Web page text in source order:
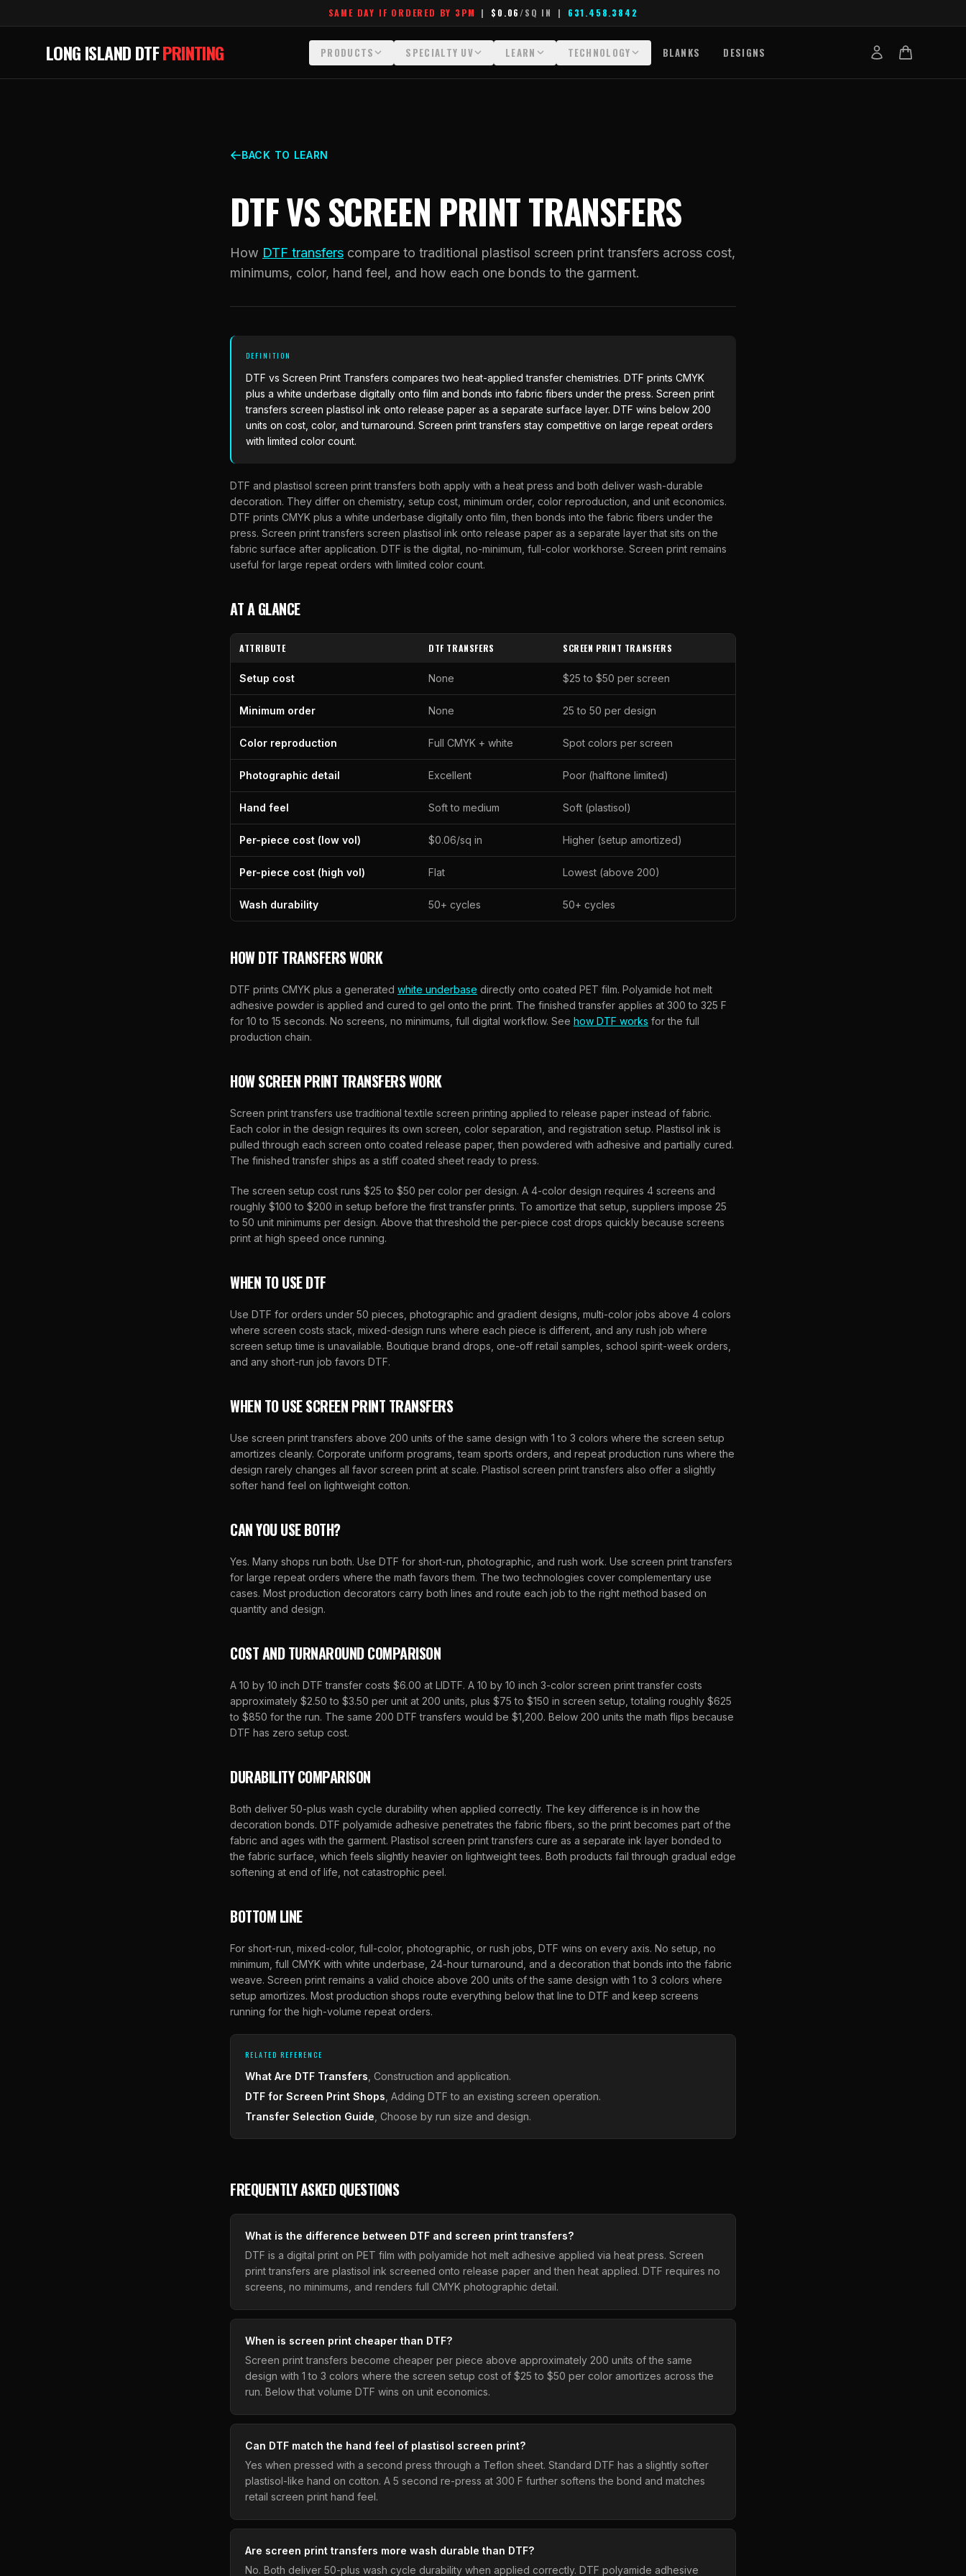
SAME DAY IF ORDERED BY 3PM | $0.06 /SQ IN | 631.458.3842
LONG ISLAND DTFPRINTING PRODUCTS
Custom DTF Transfers by Size
DTF Gang Sheets (Manual)
Glow in the Dark
UV DTF Gang Sheet (Auto-Build)
SPECIALTY UV
Leatherette Patches
Raised UV Patches
LEARN
What Are Gang Sheets
What Is Fauxbroidery
TECHNOLOGY
How UV Printing Works
Substrate Compatibility
BLANKS DESIGNS
BACK TO LEARN
DTF VS SCREEN PRINT TRANSFERS
How DTF transfers compare to traditional plastisol screen print transfers across cost,
minimums, color, hand feel, and how each one bonds to the garment.
DEFINITION
DTF vs Screen Print Transfers compares two heat-applied transfer chemistries. DTF prints CMYK
plus a white underbase digitally onto film and bonds into fabric fibers under the press. Screen print
transfers screen plastisol ink onto release paper as a separate surface layer. DTF wins below 200
units on cost, color, and turnaround. Screen print transfers stay competitive on large repeat orders
with limited color count.
DTF and plastisol screen print transfers both apply with a heat press and both deliver wash-durable
decoration. They differ on chemistry, setup cost, minimum order, color reproduction, and unit economics.
DTF prints CMYK plus a white underbase digitally onto film, then bonds into the fabric fibers under the
press. Screen print transfers screen plastisol ink onto release paper as a separate layer that sits on the
fabric surface after application. DTF is the digital, no-minimum, full-color workhorse. Screen print remains
useful for large repeat orders with limited color count.
AT A GLANCE
ATTRIBUTE DTF TRANSFERS SCREEN PRINT TRANSFERS
Setup cost None $25 to $50 per screen
Minimum order None 25 to 50 per design
Color reproduction Full CMYK + white Spot colors per screen
Photographic detail Excellent Poor (halftone limited)
Hand feel Soft to medium Soft (plastisol)
Per-piece cost (low vol) $0.06/sq in Higher (setup amortized)
Per-piece cost (high vol) Flat Lowest (above 200)
Wash durability 50+ cycles 50+ cycles
HOW DTF TRANSFERS WORK
DTF prints CMYK plus a generated white underbase directly onto coated PET film. Polyamide hot melt
adhesive powder is applied and cured to gel onto the print. The finished transfer applies at 300 to 325 F
for 10 to 15 seconds. No screens, no minimums, full digital workflow. See how DTF works for the full
production chain.
HOW SCREEN PRINT TRANSFERS WORK
Screen print transfers use traditional textile screen printing applied to release paper instead of fabric.
Each color in the design requires its own screen, color separation, and registration setup. Plastisol ink is
pulled through each screen onto coated release paper, then powdered with adhesive and partially cured.
The finished transfer ships as a stiff coated sheet ready to press.
The screen setup cost runs $25 to $50 per color per design. A 4-color design requires 4 screens and
roughly $100 to $200 in setup before the first transfer prints. To amortize that setup, suppliers impose 25
to 50 unit minimums per design. Above that threshold the per-piece cost drops quickly because screens
print at high speed once running.
WHEN TO USE DTF
Use DTF for orders under 50 pieces, photographic and gradient designs, multi-color jobs above 4 colors
where screen costs stack, mixed-design runs where each piece is different, and any rush job where
screen setup time is unavailable. Boutique brand drops, one-off retail samples, school spirit-week orders,
and any short-run job favors DTF.
WHEN TO USE SCREEN PRINT TRANSFERS
Use screen print transfers above 200 units of the same design with 1 to 3 colors where the screen setup
amortizes cleanly. Corporate uniform programs, team sports orders, and repeat production runs where the
design rarely changes all favor screen print at scale. Plastisol screen print transfers also offer a slightly
softer hand feel on lightweight cotton.
CAN YOU USE BOTH?
Yes. Many shops run both. Use DTF for short-run, photographic, and rush work. Use screen print transfers
for large repeat orders where the math favors them. The two technologies cover complementary use
cases. Most production decorators carry both lines and route each job to the right method based on
quantity and design.
COST AND TURNAROUND COMPARISON
A 10 by 10 inch DTF transfer costs $6.00 at LIDTF. A 10 by 10 inch 3-color screen print transfer costs
approximately $2.50 to $3.50 per unit at 200 units, plus $75 to $150 in screen setup, totaling roughly $625
to $850 for the run. The same 200 DTF transfers would be $1,200. Below 200 units the math flips because
DTF has zero setup cost.
DURABILITY COMPARISON
Both deliver 50-plus wash cycle durability when applied correctly. The key difference is in how the
decoration bonds. DTF polyamide adhesive penetrates the fabric fibers, so the print becomes part of the
fabric and ages with the garment. Plastisol screen print transfers cure as a separate ink layer bonded to
the fabric surface, which feels slightly heavier on lightweight tees. Both products fail through gradual edge
softening at end of life, not catastrophic peel.
BOTTOM LINE
For short-run, mixed-color, full-color, photographic, or rush jobs, DTF wins on every axis. No setup, no
minimum, full CMYK with white underbase, 24-hour turnaround, and a decoration that bonds into the fabric
weave. Screen print remains a valid choice above 200 units of the same design with 1 to 3 colors where
setup amortizes. Most production shops route everything below that line to DTF and keep screens
running for the high-volume repeat orders.
RELATED REFERENCE
What Are DTF Transfers , Construction and application.
DTF for Screen Print Shops , Adding DTF to an existing screen operation.
Transfer Selection Guide , Choose by run size and design.
FREQUENTLY ASKED QUESTIONS
What is the difference between DTF and screen print transfers?
DTF is a digital print on PET film with polyamide hot melt adhesive applied via heat press. Screen
print transfers are plastisol ink screened onto release paper and then heat applied. DTF requires no
screens, no minimums, and renders full CMYK photographic detail.
When is screen print cheaper than DTF?
Screen print transfers become cheaper per piece above approximately 200 units of the same
design with 1 to 3 colors where the screen setup cost of $25 to $50 per color amortizes across the
run. Below that volume DTF wins on unit economics.
Can DTF match the hand feel of plastisol screen print?
Yes when pressed with a second press through a Teflon sheet. Standard DTF has a slightly softer
plastisol-like hand on cotton. A 5 second re-press at 300 F further softens the bond and matches
retail screen print hand feel.
Are screen print transfers more wash durable than DTF?
No. Both deliver 50-plus wash cycle durability when applied correctly. DTF polyamide adhesive